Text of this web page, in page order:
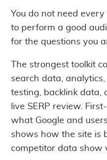
You do not need
to perform a good
for the questions you
The strongest toolkit
search data,
testing, backlink data,
live SERP review.
what Google and
shows how the site is
competitor data show